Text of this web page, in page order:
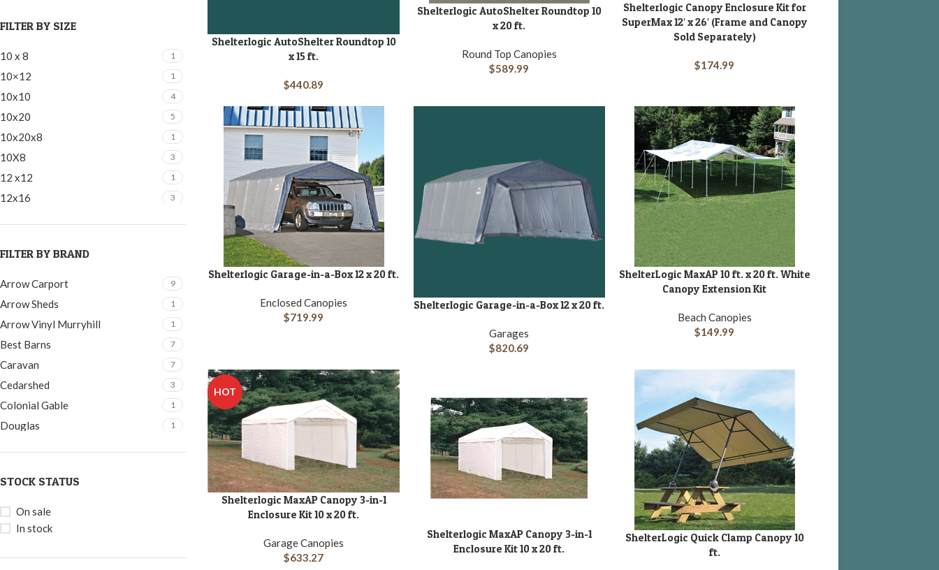
FILTER BY SIZE
10 x 8 1
10×12 1
10x10 4
10x20 5
10x20x8 1
10X8 3
12 x12 1
12x16 3
12x20x7
12x24 2
14x30x12 1
16x20 1
16x24 1
16x28 1
16x32 1
22x24x12 1
4×3 1
8x3
FILTER BY BRAND
Arrow Carport 9
Arrow Sheds 1
Arrow Vinyl Murryhill 1
Best Barns 7
Caravan 7
Cedarshed 3
Colonial Gable 1
Douglas 1
Flowerhouse
Gardener's Delight
HobbyHouse
STOCK STATUS
On sale
In stock
ADD TO CART
Shelterlogic AutoShelter Roundtop 10
x 15 ft.
$440.89
ADD TO CART
Shelterlogic AutoShelter Roundtop 10
x 20 ft.
Round Top Canopies
$589.99
ADD TO CART
Shelterlogic Canopy Enclosure Kit for
SuperMax 12′ x 26′ (Frame and Canopy
Sold Separately)
$174.99
ADD TO CART
Shelterlogic Garage-in-a-Box 12 x 20 ft.
Enclosed Canopies
$719.99
ADD TO CART
Shelterlogic Garage-in-a-Box 12 x 20 ft.
Garages
$820.69
ADD TO CART
ShelterLogic MaxAP 10 ft. x 20 ft. White
Canopy Extension Kit
Beach Canopies
$149.99
HOT
ADD TO CART
Shelterlogic MaxAP Canopy 3-in-1
Enclosure Kit 10 x 20 ft.
Garage Canopies
$633.27
ADD TO CART
Shelterlogic MaxAP Canopy 3-in-1
Enclosure Kit 10 x 20 ft.
ADD TO CART
ShelterLogic Quick Clamp Canopy 10
ft.